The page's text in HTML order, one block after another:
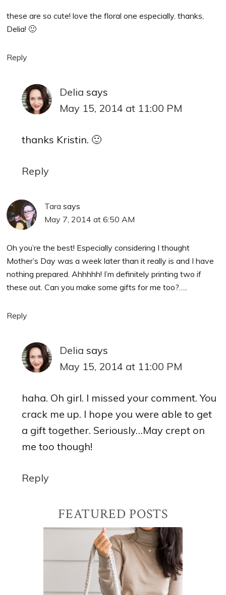
these are so cute! love the floral one especially. thanks,
Delia! 🙂
Reply
Delia says
May 15, 2014 at 11:00 PM
thanks Kristin. 🙂
Reply
Tara says
May 7, 2014 at 6:50 AM
Oh you’re the best! Especially considering I thought
Mother’s Day was a week later than it really is and I have
nothing prepared. Ahhhhh! I’m definitely printing two if
these out. Can you make some gifts for me too?…..
Reply
Delia says
May 15, 2014 at 11:00 PM
haha. Oh girl. I missed your comment. You
crack me up. I hope you were able to get
a gift together. Seriously…May crept on
me too though!
Reply
Sidebar
FEATURED POSTS